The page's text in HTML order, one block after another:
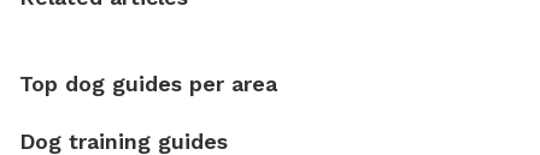
nature. David is based in Salem, MA.
Top dog guides per area
Dog training guides